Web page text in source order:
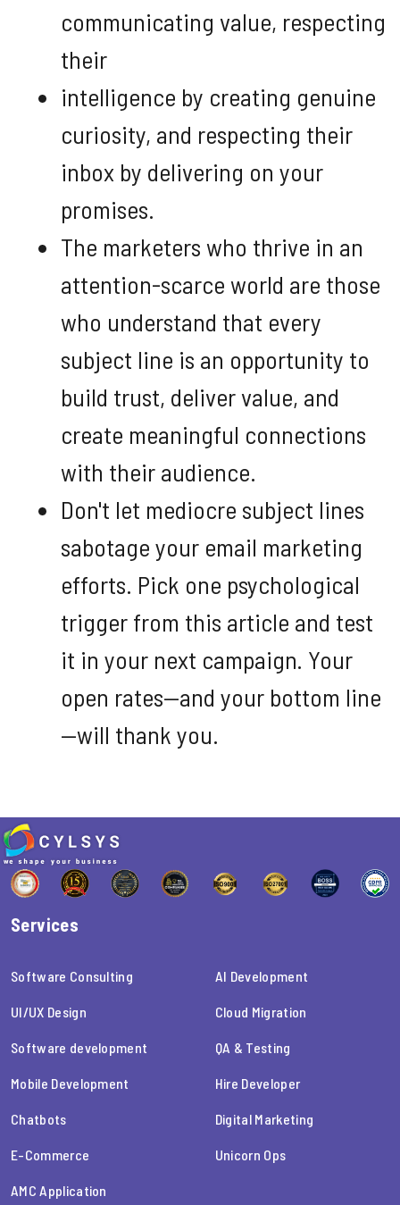
communicating value, respecting
their
intelligence by creating genuine
curiosity, and respecting their
inbox by delivering on your
promises.
The marketers who thrive in an
attention-scarce world are those
who understand that every
subject line is an opportunity to
build trust, deliver value, and
create meaningful connections
with their audience.
Don't let mediocre subject lines
sabotage your email marketing
efforts. Pick one psychological
trigger from this article and test
it in your next campaign. Your
open rates—and your bottom line
—will thank you.
Services
Software Consulting
UI/UX Design
Software development
Mobile Development
Chatbots
E-Commerce
AMC Application
AI Development
Cloud Migration
QA & Testing
Hire Developer
Digital Marketing
Unicorn Ops